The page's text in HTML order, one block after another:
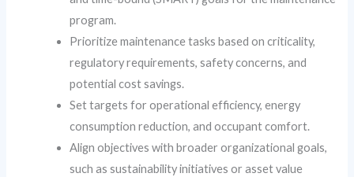
program.
Prioritize maintenance tasks based on criticality,
regulatory requirements, safety concerns, and
potential cost savings.
Set targets for operational efficiency, energy
consumption reduction, and occupant comfort.
Align objectives with broader organizational goals,
such as sustainability initiatives or asset value